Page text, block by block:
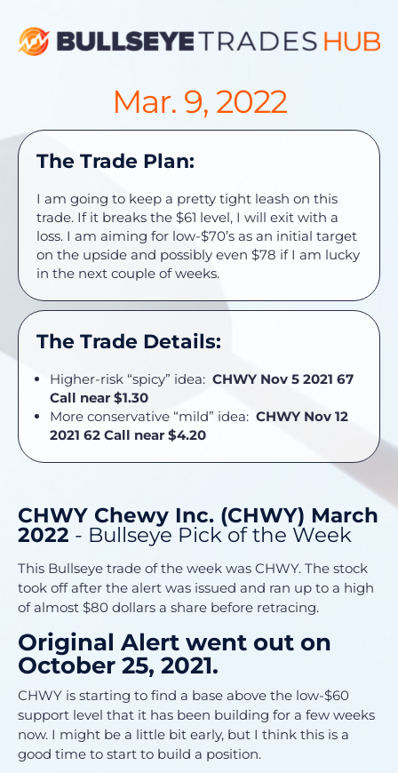
Mar. 9, 2022
The Trade Plan:
I am going to keep a pretty tight leash on this
trade. If it breaks the $61 level, I will exit with a
loss. I am aiming for low-$70’s as an initial target
on the upside and possibly even $78 if I am lucky
in the next couple of weeks.
The Trade Details:
Higher-risk “spicy” idea: CHWY Nov 5 2021 67
Call near $1.30
More conservative “mild” idea: CHWY Nov 12
2021 62 Call near $4.20
CHWY Chewy Inc. (CHWY) March
2022 - Bullseye Pick of the Week
This Bullseye trade of the week was CHWY. The stock
took off after the alert was issued and ran up to a high
of almost $80 dollars a share before retracing.
Original Alert went out on
October 25, 2021.
CHWY is starting to find a base above the low-$60
support level that it has been building for a few weeks
now. I might be a little bit early, but I think this is a
good time to start to build a position.